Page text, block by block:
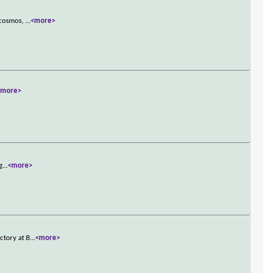
...<more>
...<more>
at B...<more>